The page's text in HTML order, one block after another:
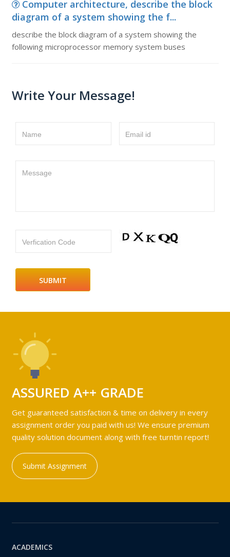
Computer architecture, describe the block
diagram of a system showing the f...
describe the block diagram of a system showing the
following microprocessor memory system buses
Write Your Message!
Name Email id
Message
Verfication Code
ASSURED A++ GRADE
Get guaranteed satisfaction & time on delivery in every
assignment order you paid with us! We ensure premium
quality solution document along with free turntin report!
Submit Assignment
ACADEMICS